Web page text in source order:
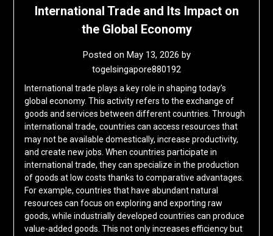
International Trade and Its Impact on
the Global Economy
Posted on May 13, 2026 by
togelsingapore880192
International trade plays a key role in shaping today’s
global economy. This activity refers to the exchange of
goods and services between different countries. Through
international trade, countries can access resources that
may not be available domestically, increase productivity,
and create new jobs. When countries participate in
international trade, they can specialize in the production
of goods at low costs thanks to comparative advantages.
For example, countries that have abundant natural
resources can focus on exploring and exporting raw
goods, while industrially developed countries can produce
value-added goods. This not only increases efficiency but